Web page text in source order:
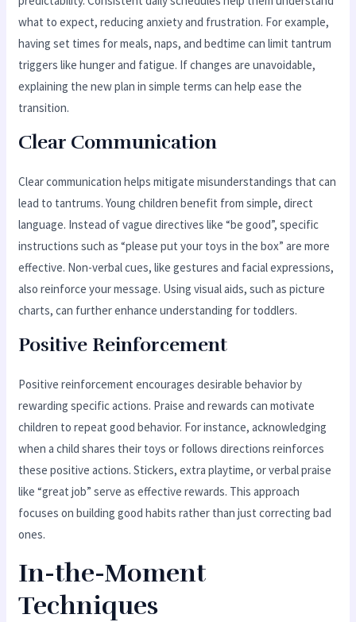
what to expect, reducing anxiety and frustration. For example,
having set times for meals, naps, and bedtime can limit tantrum
triggers like hunger and fatigue. If changes are unavoidable,
explaining the new plan in simple terms can help ease the
transition.
Clear Communication
Clear communication helps mitigate misunderstandings that can
lead to tantrums. Young children benefit from simple, direct
language. Instead of vague directives like “be good”, specific
instructions such as “please put your toys in the box” are more
effective. Non-verbal cues, like gestures and facial expressions,
also reinforce your message. Using visual aids, such as picture
charts, can further enhance understanding for toddlers.
Positive Reinforcement
Positive reinforcement encourages desirable behavior by
rewarding specific actions. Praise and rewards can motivate
children to repeat good behavior. For instance, acknowledging
when a child shares their toys or follows directions reinforces
these positive actions. Stickers, extra playtime, or verbal praise
like “great job” serve as effective rewards. This approach
focuses on building good habits rather than just correcting bad
ones.
In-the-Moment
Techniques